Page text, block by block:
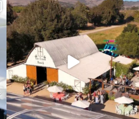
"Tonight isn`t about standing out from
each other,...
152 25